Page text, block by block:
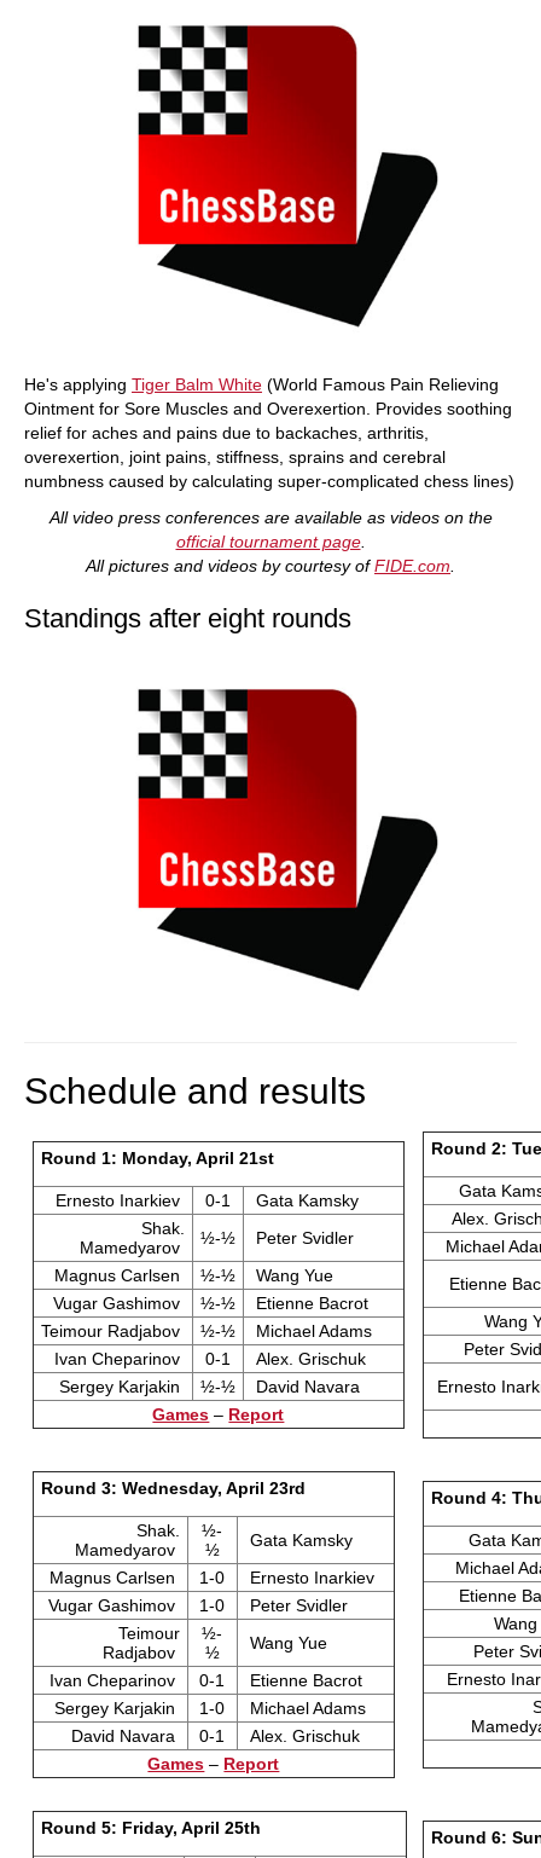
He's applying Tiger Balm White (World Famous Pain Relieving
Ointment for Sore Muscles and Overexertion. Provides soothing
relief for aches and pains due to backaches, arthritis,
overexertion, joint pains, stiffness, sprains and cerebral
numbness caused by calculating super-complicated chess lines)
All video press conferences are available as videos on the
official tournament page.
All pictures and videos by courtesy ofFIDE.com
Standings after eight rounds
Schedule and results
Round 1: Monday, April 21st
Ernesto Inarkiev 0-1
Gata Kamsky
Shak.
Mamedyarov
½-½
Peter Svidler
Magnus Carlsen
½-½
Wang Yue
Vugar Gashimov
½-½
Etienne Bacrot
Teimour Radjabov
½-½
Michael Adams
Ivan Cheparinov
0-1
Alex. Grischuk
Sergey Karjakin
½-½
David Navara
Games – Report
Round 2:
Gata
Alex.
Michael
Etienne
Wang
Peter
Ernesto
Round 3: Wednesday, April 23rd
Shak.
Mamedyarov
½-
½
Gata Kamsky
Magnus Carlsen
1-0
Ernesto Inarkiev
Vugar Gashimov
1-0
Peter Svidler
Teimour
Radjabov
½-
½
Wang Yue
Ivan Cheparinov
0-1
Etienne Bacrot
Sergey Karjakin
1-0
Michael Adams
David Navara
0-1
Alex. Grischuk
Games – Report
Round 4:
Gata
Michael
Etienne
Peter
Ernesto
Round 5: Friday, April 25th Round 6: